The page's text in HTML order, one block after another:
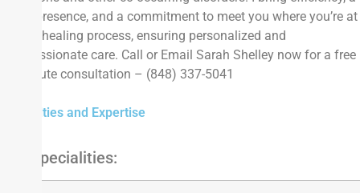
warm presence, and a commitment to meet you where you’re at
in your healing process, ensuring personalized and
compassionate care. Call or Email Sarah Shelley now for a free
15-minute consultation – (848) 337-5041
Specialties and Expertise
Top Specialities: